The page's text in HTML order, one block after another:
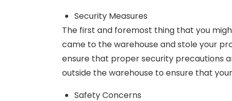
Security Measures
The first and foremost thing that you
came to the warehouse and stole your
ensure that proper security precautions
outside the warehouse to ensure that
Safety Concerns